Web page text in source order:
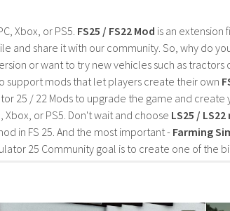
Xbox, or PS5. FS25 / FS22 Mod is an extension
and share it with our community. So, why do
or want to try new vehicles such as tractors
support mods that let players create their own
25 / 22 Mods to upgrade the game and create
Xbox, or PS5. Don't wait and choose LS25 /
in FS 25. And the most important - Farming
25 Community goal is to create one of the